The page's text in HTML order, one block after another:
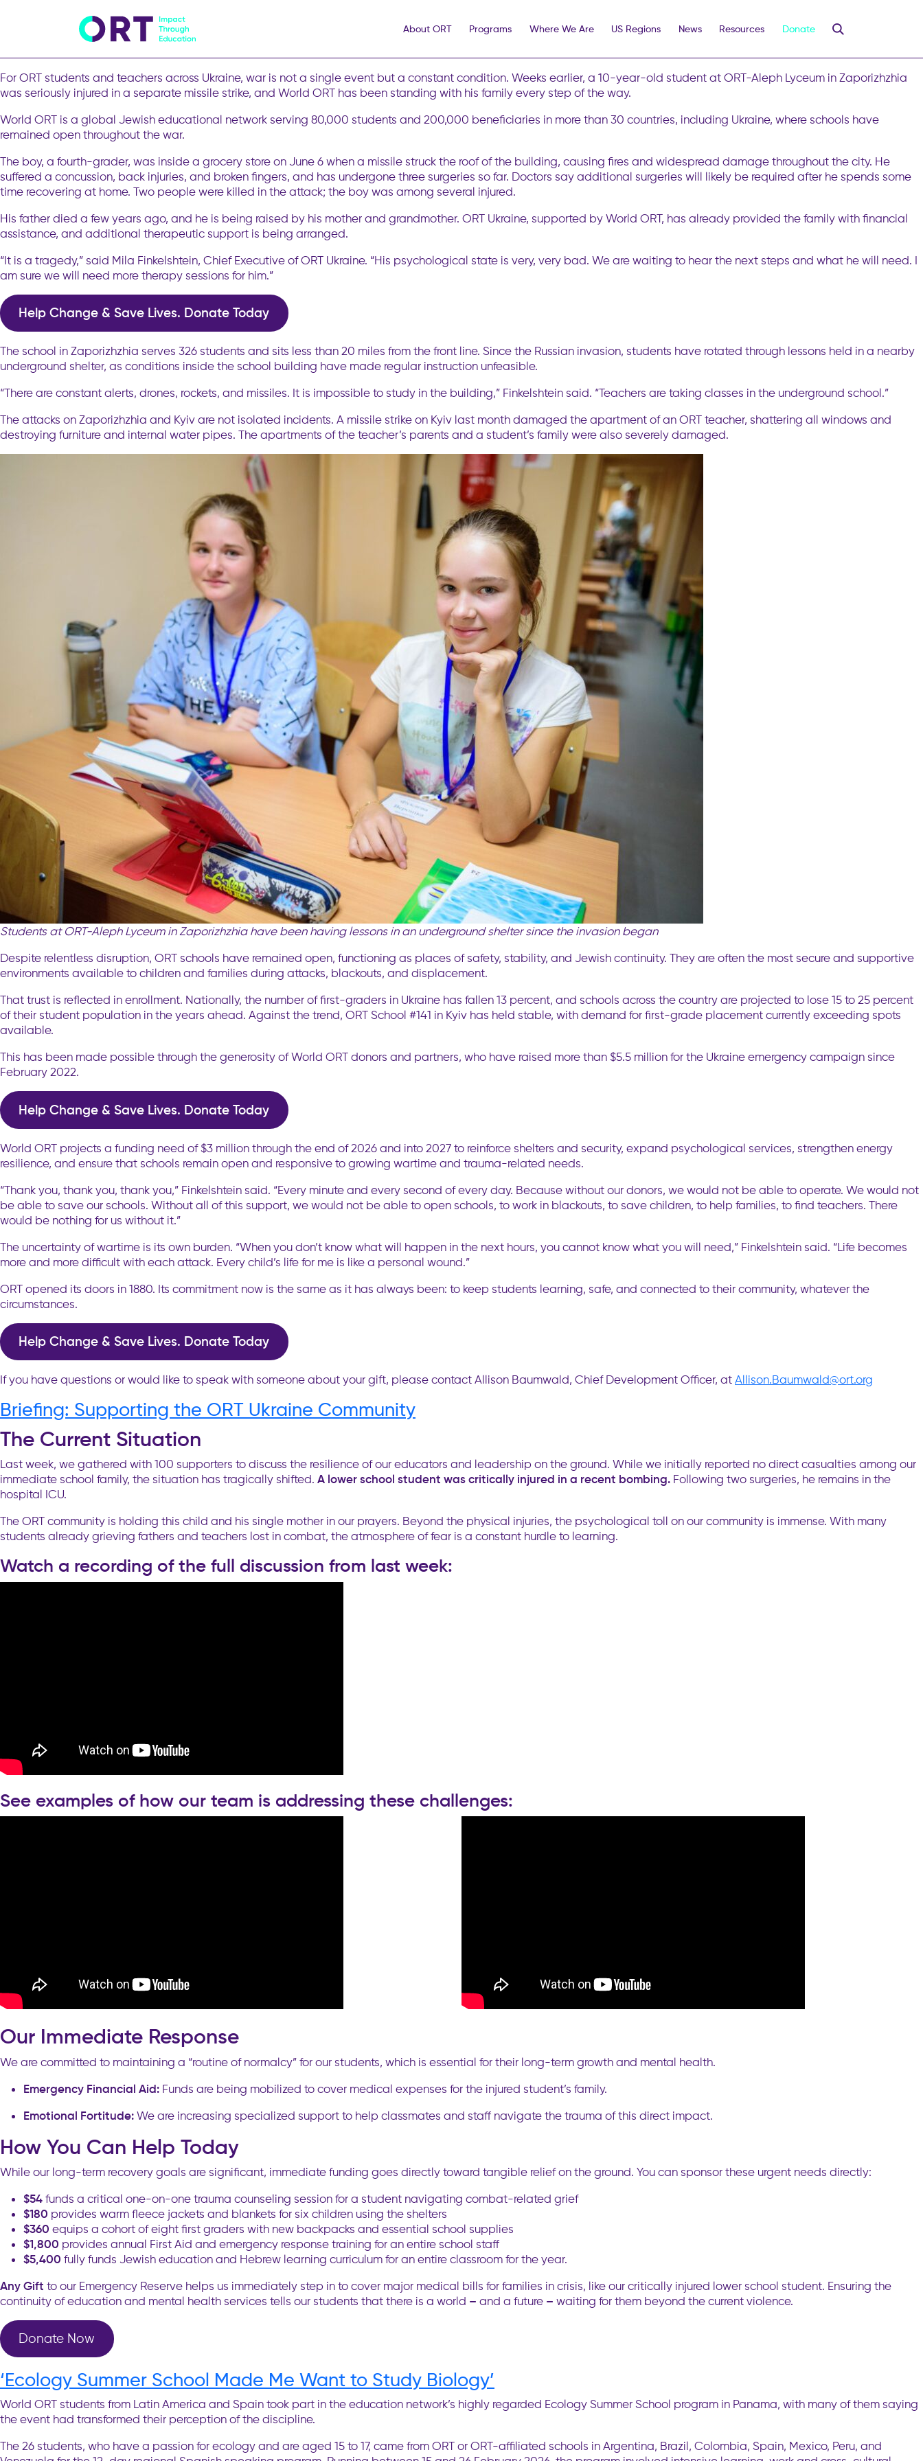
About ORT Programs Where We Are US Regions News Resources Donate
As Violence in Ukraine Intensifies, World ORT Rallies to Support Injured Student
Kyiv is mourning. For the second time within a week, the city has been hit by a major missile and drone attack, this time killing at least 12 people and injuring 46, including five
For ORT students and teachers across Ukraine, war is not a single event but a constant condition. Weeks earlier, a 10-year-old student at ORT-Aleph Lyceum in Zaporizhzhia
was seriously injured in a separate missile strike, and World ORT has been standing with his family every step of the way.
World ORT is a global Jewish educational network serving 80,000 students and 200,000 beneficiaries in more than 30 countries, including Ukraine, where schools have
remained open throughout the war.
The boy, a fourth-grader, was inside a grocery store on June 6 when a missile struck the roof of the building, causing fires and widespread damage throughout the city. He
suffered a concussion, back injuries, and broken fingers, and has undergone three surgeries so far. Doctors say additional surgeries will likely be required after he spends some
time recovering at home. Two people were killed in the attack; the boy was among several injured.
His father died a few years ago, and he is being raised by his mother and grandmother. ORT Ukraine, supported by World ORT, has already provided the family with financial
assistance, and additional therapeutic support is being arranged.
“It is a tragedy,” said Mila Finkelshtein, Chief Executive of ORT Ukraine. “His psychological state is very, very bad. We are waiting to hear the next steps and what he will need. I
am sure we will need more therapy sessions for him.”
Help Change & Save Lives. Donate Today
The school in Zaporizhzhia serves 326 students and sits less than 20 miles from the front line. Since the Russian invasion, students have rotated through lessons held in a nearby
underground shelter, as conditions inside the school building have made regular instruction unfeasible.
“There are constant alerts, drones, rockets, and missiles. It is impossible to study in the building,” Finkelshtein said. “Teachers are taking classes in the underground school.”
The attacks on Zaporizhzhia and Kyiv are not isolated incidents. A missile strike on Kyiv last month damaged the apartment of an ORT teacher, shattering all windows and
destroying furniture and internal water pipes. The apartments of the teacher’s parents and a student’s family were also severely damaged.
Students at ORT-Aleph Lyceum in Zaporizhzhia have been having lessons in an underground shelter since the invasion began
Despite relentless disruption, ORT schools have remained open, functioning as places of safety, stability, and Jewish continuity. They are often the most secure and supportive
environments available to children and families during attacks, blackouts, and displacement.
That trust is reflected in enrollment. Nationally, the number of first-graders in Ukraine has fallen 13 percent, and schools across the country are projected to lose 15 to 25 percent
of their student population in the years ahead. Against the trend, ORT School #141 in Kyiv has held stable, with demand for first-grade placement currently exceeding spots
available.
This has been made possible through the generosity of World ORT donors and partners, who have raised more than $5.5 million for the Ukraine emergency campaign since
February 2022.
Help Change & Save Lives. Donate Today
World ORT projects a funding need of $3 million through the end of 2026 and into 2027 to reinforce shelters and security, expand psychological services, strengthen energy
resilience, and ensure that schools remain open and responsive to growing wartime and trauma-related needs.
“Thank you, thank you, thank you,” Finkelshtein said. “Every minute and every second of every day. Because without our donors, we would not be able to operate. We would not
be able to save our schools. Without all of this support, we would not be able to open schools, to work in blackouts, to save children, to help families, to find teachers. There
would be nothing for us without it.”
The uncertainty of wartime is its own burden. “When you don’t know what will happen in the next hours, you cannot know what you will need,” Finkelshtein said. “Life becomes
more and more difficult with each attack. Every child’s life for me is like a personal wound.”
ORT opened its doors in 1880. Its commitment now is the same as it has always been: to keep students learning, safe, and connected to their community, whatever the
circumstances.
Help Change & Save Lives. Donate Today
If you have questions or would like to speak with someone about your gift, please contact Allison Baumwald, Chief Development Officer, at Allison.Baumwald@ort.org
Briefing: Supporting the ORT Ukraine Community
The Current Situation
Last week, we gathered with 100 supporters to discuss the resilience of our educators and leadership on the ground. While we initially reported no direct casualties among our
immediate school family, the situation has tragically shifted. A lower school student was critically injured in a recent bombing. Following two surgeries, he remains in the
hospital ICU.
The ORT community is holding this child and his single mother in our prayers. Beyond the physical injuries, the psychological toll on our community is immense. With many
students already grieving fathers and teachers lost in combat, the atmosphere of fear is a constant hurdle to learning.
Watch a recording of the full discussion from last week:
See examples of how our team is addressing these challenges:
Our Immediate Response
We are committed to maintaining a “routine of normalcy” for our students, which is essential for their long-term growth and mental health.
Emergency Financial Aid: Funds are being mobilized to cover medical expenses for the injured student’s family.
Emotional Fortitude: We are increasing specialized support to help classmates and staff navigate the trauma of this direct impact.
How You Can Help Today
While our long-term recovery goals are significant, immediate funding goes directly toward tangible relief on the ground. You can sponsor these urgent needs directly:
$54 funds a critical one-on-one trauma counseling session for a student navigating combat-related grief
$180 provides warm fleece jackets and blankets for six children using the shelters
$360 equips a cohort of eight first graders with new backpacks and essential school supplies
$1,800 provides annual First Aid and emergency response training for an entire school staff
$5,400 fully funds Jewish education and Hebrew learning curriculum for an entire classroom for the year.
Any Gift to our Emergency Reserve helps us immediately step in to cover major medical bills for families in crisis, like our critically injured lower school student. Ensuring the
continuity of education and mental health services tells our students that there is a world – and a future – waiting for them beyond the current violence.
Donate Now
‘Ecology Summer School Made Me Want to Study Biology’
World ORT students from Latin America and Spain took part in the education network’s highly regarded Ecology Summer School program in Panama, with many of them saying
the event had transformed their perception of the discipline.
The 26 students, who have a passion for ecology and are aged 15 to 17, came from ORT or ORT-affiliated schools in Argentina, Brazil, Colombia, Spain, Mexico, Peru, and